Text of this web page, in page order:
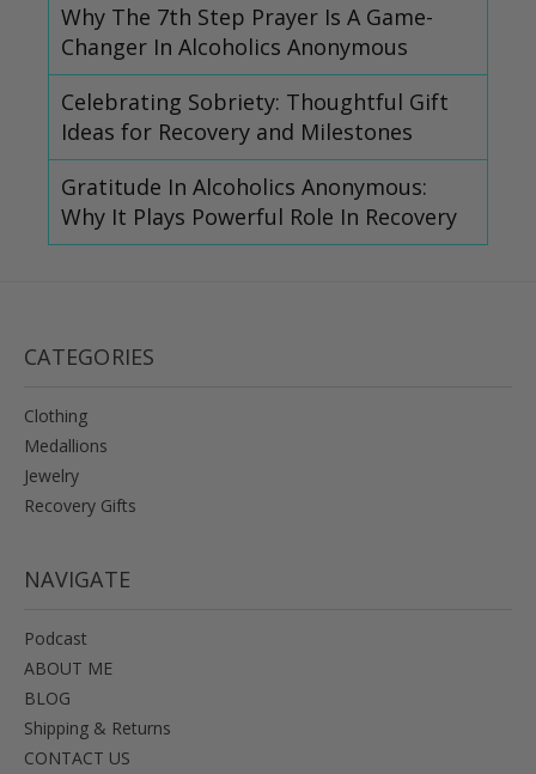
Why The 7th Step Prayer Is A Game-
Changer In Alcoholics Anonymous
Celebrating Sobriety: Thoughtful Gift
Ideas for Recovery and Milestones
Gratitude In Alcoholics Anonymous:
Why It Plays Powerful Role In Recovery
CATEGORIES
Clothing
Medallions
Jewelry
Recovery Gifts
NAVIGATE
Podcast
ABOUT ME
BLOG
Shipping & Returns
CONTACT US